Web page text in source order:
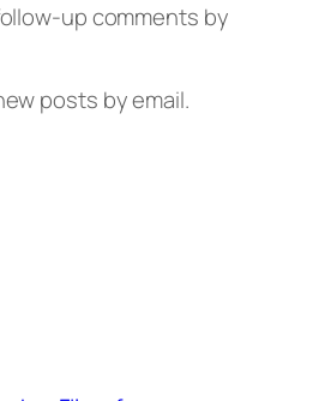
up comments by
posts by email.